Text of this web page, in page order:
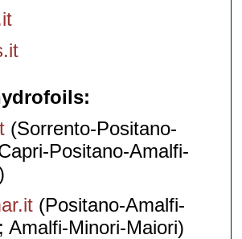
(Sorrento-Positano-
Positano-Amalfi-
(Positano-Amalfi-
Amalfi-Minori-Maiori)